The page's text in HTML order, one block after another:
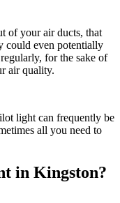
of your air ducts, that
could even potentially
for the sake of
air quality.
light can frequently be
all you need to
in Kingston?